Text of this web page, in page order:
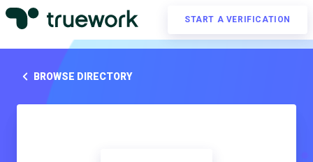
START A VERIFICATION
BROWSE DIRECTORY